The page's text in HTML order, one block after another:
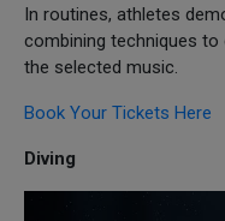
In routines, athletes
combining techniques
the selected music.
Book Your Tickets Here
Diving